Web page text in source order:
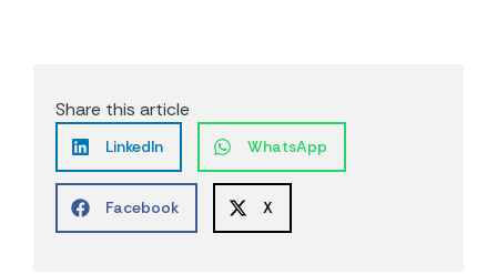
Share this article
LinkedIn WhatsApp
Facebook X